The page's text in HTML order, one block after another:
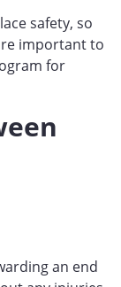
safety, so
important to
for
an end